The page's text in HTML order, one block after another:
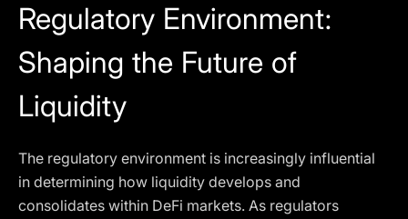
Regulatory Environment:
Shaping the Future of
Liquidity
The regulatory environment is increasingly influential
in determining how liquidity develops and
consolidates within DeFi markets. As regulators